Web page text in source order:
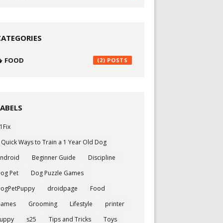
FOOD (2)
Quick Ways to Train a 1 Year Old Dog
Beginner Guide
Discipline
Pet
Dog Puzzle Games
droidpage
Food
Grooming Lifestyle
printer
s25 Tips and Tricks
Toys